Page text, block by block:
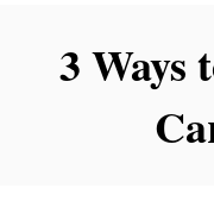
3 Ways